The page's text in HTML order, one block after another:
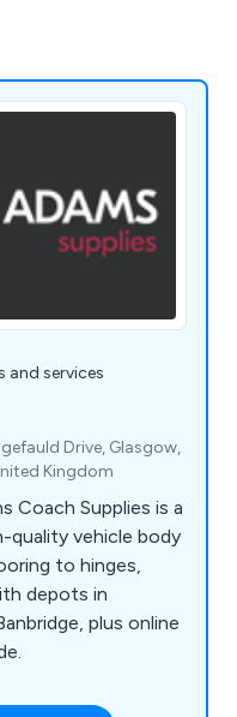
services
Drive, Glasgow,
Kingdom
Coach Supplies is a
quality vehicle body
to hinges,
depots in
plus online